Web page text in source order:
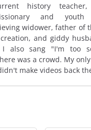
history
and youth
widower, father of
and giddy
I also sang "I'm too
was a crowd. My
make videos back